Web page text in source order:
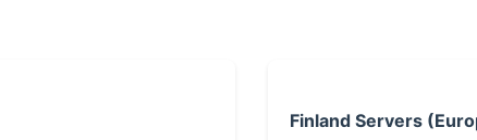
Finland Servers